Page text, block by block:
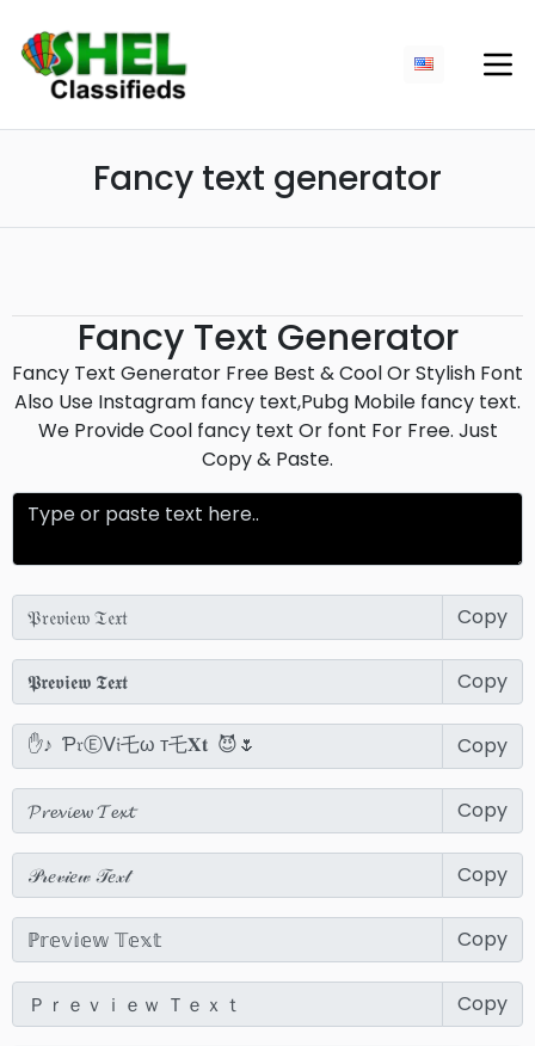
Fancy text generator
Fancy Text Generator
Fancy Text Generator Free Best & Cool Or Stylish Font
Also Use Instagram fancy text,Pubg Mobile fancy text.
We Provide Cool fancy text Or font For Free. Just
Copy & Paste.
Copy
Copy
Copy
Copy
Copy
Copy
Copy